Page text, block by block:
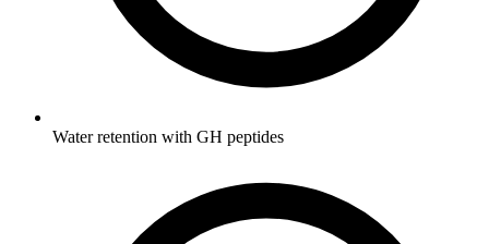
Water retention with GH peptides